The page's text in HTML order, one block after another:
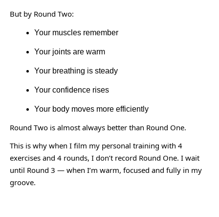
But by Round Two:
Your muscles remember
Your joints are warm
Your breathing is steady
Your confidence rises
Your body moves more efficiently
Round Two is almost always better than Round One.
This is why when I film my personal training with 4
exercises and 4 rounds, I don’t record Round One. I wait
until Round 3 — when I’m warm, focused and fully in my
groove.